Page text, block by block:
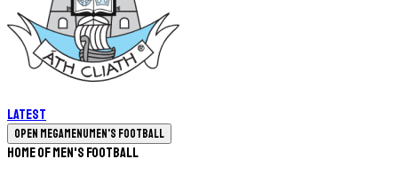
Latest
Open megamenuMen's Football
Home of Men's Football